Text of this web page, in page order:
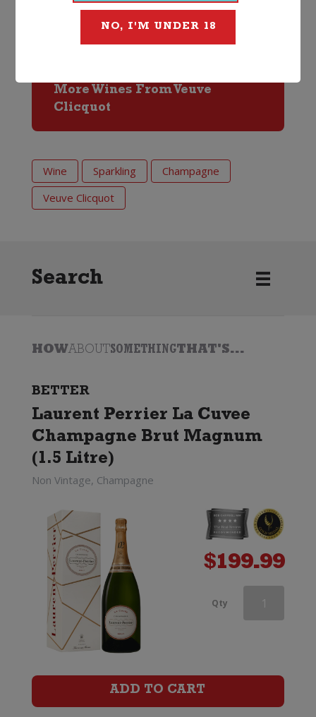
Cork
More Wines From Veuve
Clicquot
Wine Sparkling
Champagne
Veuve Clicquot
Search
HOWABOUTSOMETHINGTHAT'S...
BETTER
Laurent Perrier La Cuvee
Champagne Brut Magnum
(1.5 Litre)
Non Vintage, Champagne
$199.99
Qty Veuve
Champagne
ADD TO CART
NO, I'M UNDER 18